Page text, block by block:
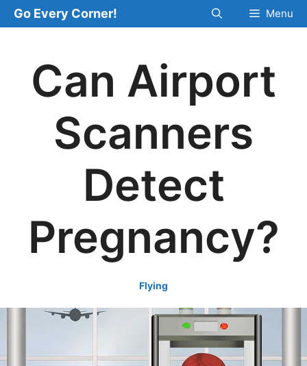
Skip
to
Go Every Corner! Menu
Can Airport
Scanners
Detect
Pregnancy?
Flying